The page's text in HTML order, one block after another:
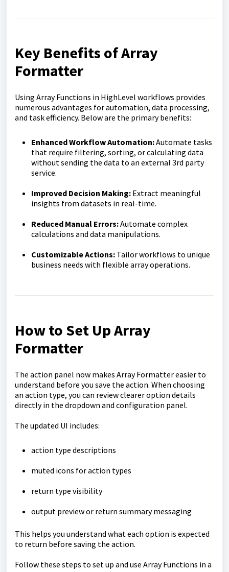
Key Benefits of Array
Formatter
Using Array Functions in HighLevel workflows provides
numerous advantages for automation, data processing,
and task efficiency. Below are the primary benefits:
Enhanced Workflow Automation:Automate tasks
that require filtering, sorting, or calculating data
without sending the data to an external 3rd party
service.
Improved Decision Making: Extract meaningful
insights from datasets in real-time.
Reduced Manual Errors:Automate complex
calculations and data manipulations.
Customizable Actions: Tailor workflows to unique
business needs with flexible array operations.
How to Set Up Array
Formatter
The action panel now makes Array Formatter easier to
understand before you save the action. When choosing
an action type, you can review clearer option details
directly in the dropdown and configuration panel.
The updated UI includes:
action type descriptions
muted icons for action types
return type visibility
output preview or return summary messaging
This helps you understand what each option is expected
to return before saving the action.
Follow these steps to set up and use Array Functions in a